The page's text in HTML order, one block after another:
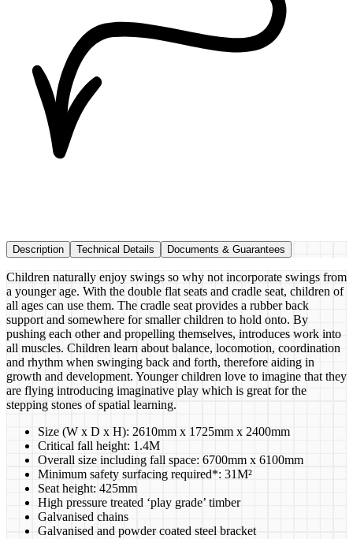
Description Technical Details Documents & Guarantees
Children naturally enjoy swings so why not incorporate swings from
a younger age. With the double flat seats and cradle seat, children of
all ages can use them. The cradle seat provides a rubber back
support and somewhere for smaller children to hold onto. By
pushing each other and propelling themselves, introduces work into
all muscles. Children learn about balance, locomotion, coordination
and rhythm when swinging back and forth, therefore aiding in
growth and development. Younger children love to imagine that they
are flying introducing imaginative play which is great for the
stepping stones of spatial learning.
Size (W x D x H): 2610mm x 1725mm x 2400mm
Critical fall height: 1.4M
Overall size including fall space: 6700mm x 6100mm
Minimum safety surfacing required*: 31M²
​Seat height: 425mm
High pressure treated ‘play grade’ timber
Galvanised chains
Galvanised and powder coated steel bracket